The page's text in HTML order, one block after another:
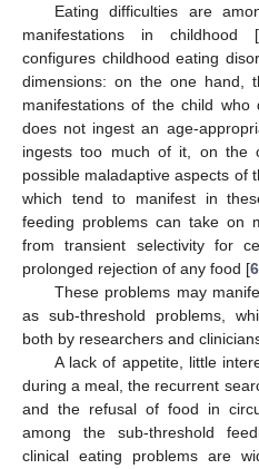
Eating difficulties are
manifestations in childhood [
configures childhood eating
dimensions: on the one hand,
manifestations of the child
does not ingest an age-
ingests too much of it, on the
possible maladaptive aspects of
which tend to manifest in
feeding problems can take on
from transient selectivity for
prolonged rejection of any food [6
These problems may
as sub-threshold problems,
both by researchers and
A lack of appetite, little
during a meal, the recurrent
and the refusal of food in
among the sub-threshold
clinical eating problems are